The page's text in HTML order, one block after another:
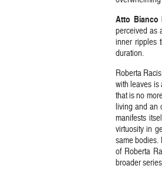
Atto Bianco
perceived as
inner ripples
duration.
Roberta
with leaves is
that is no
living and an
manifests
virtuosity in
same bodies.
of Roberta
broader